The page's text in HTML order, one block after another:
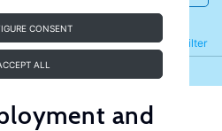
CONSENT
ALL
Filter
Refine
and